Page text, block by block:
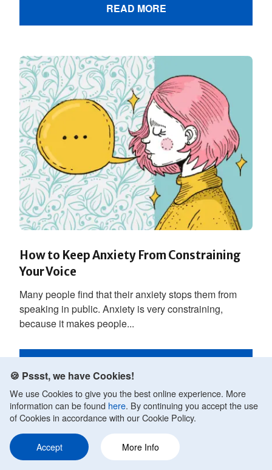
READ MORE
How to Keep Anxiety From Constraining
Your Voice
Many people find that their anxiety stops them from
speaking in public. Anxiety is very constraining,
because it makes people...
🍪 Pssst, we have Cookies!
We use Cookies to give you the best online experience. More
information can be found here. By continuing you accept the use
of Cookies in accordance with our Cookie Policy.
Accept More Info